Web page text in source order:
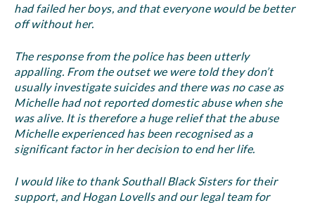
had failed her boys, and that everyone would be better
off without her.
The response from the police has been utterly
appalling. From the outset we were told they don’t
usually investigate suicides and there was no case as
Michelle had not reported domestic abuse when she
was alive. It is therefore a huge relief that the abuse
Michelle experienced has been recognised as a
significant factor in her decision to end her life.
I would like to thank Southall Black Sisters for their
support, and Hogan Lovells and our legal team for